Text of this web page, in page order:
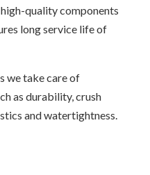
quality components
long service life of
we take care of
as durability, crush
and watertightness.